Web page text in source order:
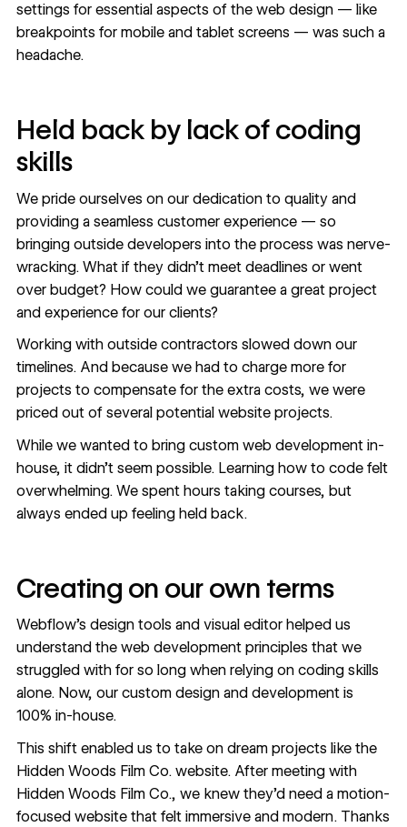
settings for essential aspects of the web design — like
breakpoints for mobile and tablet screens — was such a
headache.
Held back by lack of coding
skills
We pride ourselves on our dedication to quality and
providing a seamless customer experience — so
bringing outside developers into the process was nerve-
wracking. What if they didn’t meet deadlines or went
over budget? How could we guarantee a great project
and experience for our clients?
Working with outside contractors slowed down our
timelines. And because we had to charge more for
projects to compensate for the extra costs, we were
priced out of several potential website projects.
While we wanted to bring custom web development in-
house, it didn’t seem possible. Learning how to code felt
overwhelming. We spent hours taking courses, but
always ended up feeling held back.
Creating on our own terms
Webflow’s design tools and visual editor helped us
understand the web development principles that we
struggled with for so long when relying on coding skills
alone. Now, our custom design and development is
100% in-house.
This shift enabled us to take on dream projects like the
Hidden Woods Film Co. website. After meeting with
Hidden Woods Film Co., we knew they’d need a motion-
focused websitethat felt immersive and modern. Thanks